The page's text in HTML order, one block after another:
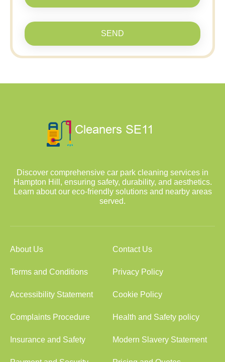
SEND
Discover comprehensive car park cleaning services in
Hampton Hill, ensuring safety, durability, and aesthetics.
Learn about our eco-friendly solutions and nearby areas
served.
About Us Contact Us
Terms and Conditions Privacy Policy
Accessibility Statement Cookie Policy
Complaints Procedure Health and Safety policy
Insurance and Safety Modern Slavery Statement